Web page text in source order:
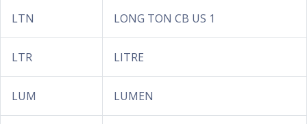
LTN LONG TON CB US 1
LTR LITRE
LUM LUMEN